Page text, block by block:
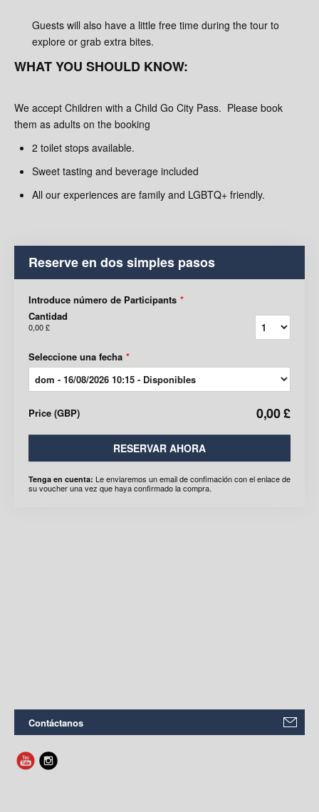
Guests will also have a little free time during the tour to
explore or grab extra bites.
WHAT YOU SHOULD KNOW:
We accept Children with a Child Go City Pass. Please book
them as adults on the booking
2 toilet stops available.
Sweet tasting and beverage included
All our experiences are family and LGBTQ+ friendly.
Reserve en dos simples pasos
Introduce número de Participants *
Cantidad
0,00 £
Seleccione una fecha *
Price (GBP) 0,00 £
RESERVAR AHORA
Tenga en cuenta: Le enviaremos un email de confimación con el enlace de
su voucher una vez que haya confirmado la compra.
Contáctanos